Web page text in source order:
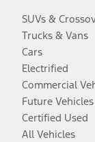
SUVs &
Trucks & Vans
Cars
Electrified
Commercial
Future Vehicles
Certified Used
All Vehicles